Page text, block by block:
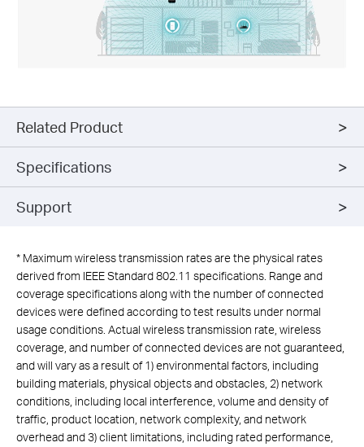
Related Product
Specifications
Support
* Maximum wireless transmission rates are the physical rates
derived from IEEE Standard 802.11 specifications. Range and
coverage specifications along with the number of connected
devices were defined according to test results under normal
usage conditions. Actual wireless transmission rate, wireless
coverage, and number of connected devices are not guaranteed,
and will vary as a result of 1) environmental factors, including
building materials, physical objects and obstacles, 2) network
conditions, including local interference, volume and density of
traffic, product location, network complexity, and network
overhead and 3) client limitations, including rated performance,